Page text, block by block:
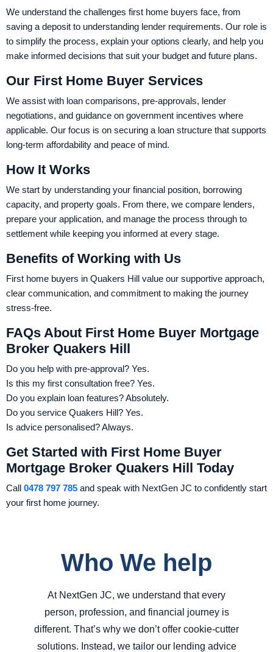
We understand the challenges first home buyers face, from
saving a deposit to understanding lender requirements. Our role is
to simplify the process, explain your options clearly, and help you
make informed decisions that suit your budget and future plans.
Our First Home Buyer Services
We assist with loan comparisons, pre-approvals, lender
negotiations, and guidance on government incentives where
applicable. Our focus is on securing a loan structure that supports
long-term affordability and peace of mind.
How It Works
We start by understanding your financial position, borrowing
capacity, and property goals. From there, we compare lenders,
prepare your application, and manage the process through to
settlement while keeping you informed at every stage.
Benefits of Working with Us
First home buyers in Quakers Hill value our supportive approach,
clear communication, and commitment to making the journey
stress-free.
FAQs About First Home Buyer Mortgage
Broker Quakers Hill
Do you help with pre-approval? Yes.
Is this my first consultation free? Yes.
Do you explain loan features? Absolutely.
Do you service Quakers Hill? Yes.
Is advice personalised? Always.
Get Started with First Home Buyer
Mortgage Broker Quakers Hill Today
Call 0478 797 785 and speak with NextGen JC to confidently start
your first home journey.
Who We help
At NextGen JC, we understand that every
person, profession, and financial journey is
different. That’s why we don’t offer cookie-cutter
solutions. Instead, we tailor our lending advice